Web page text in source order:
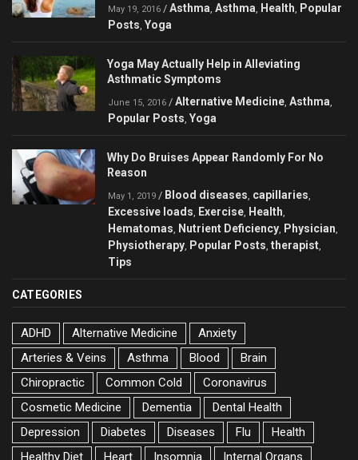
May 19, 2016 / Asthma Asthma Health
Popular
Posts Yoga
Yoga May Actually Help in Alleviating
Asthmatic Symptoms
June 15, 2016 / Alternative Medicine Asthma
Popular Posts Yoga
Why Do Bruises Appear Randomly For No
Reason
May 1, 2019 / Blood diseases capillaries
Excessive loads Exercise Health
Hematomas Nutrient Deficiency Physician
Physiotherapy Popular Posts therapist
Tips
CATEGORIES
ADHD Alternative Medicine
Anxiety
Arteries & Veins
Asthma Blood
Brain
Chiropractic
Common Cold
Coronavirus
Cosmetic Medicine
Dementia
Dental Health
Depression
Diabetes Diseases Flu
Health
Healthy Diet
Heart Insomnia Internal Organs